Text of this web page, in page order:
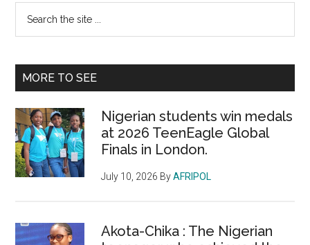
Primary
Sidebar
...
MORE TO SEE
Nigerian students win medals
at 2026 TeenEagle Global
Finals in London.
July 10, 2026 ByAFRIPOL
Akota-Chika : The Nigerian